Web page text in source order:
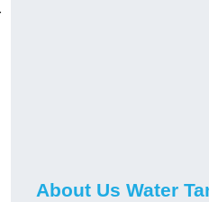
About Us Water